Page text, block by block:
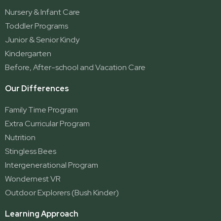
Ormeau
Ormeau 2
Ormeau Village
Stapylton
Yatala
Nursery & Infant Care
Toddler Programs
Junior & Senior Kindy
Kindergarten
Before, After-school and Vacation Care
Our Differences
Family Time Program
Extra Curricular Program
Nutrition
Stingless Bees
Intergenerational Program
Wondernest VR
Outdoor Explorers (Bush Kinder)
Learning Approach